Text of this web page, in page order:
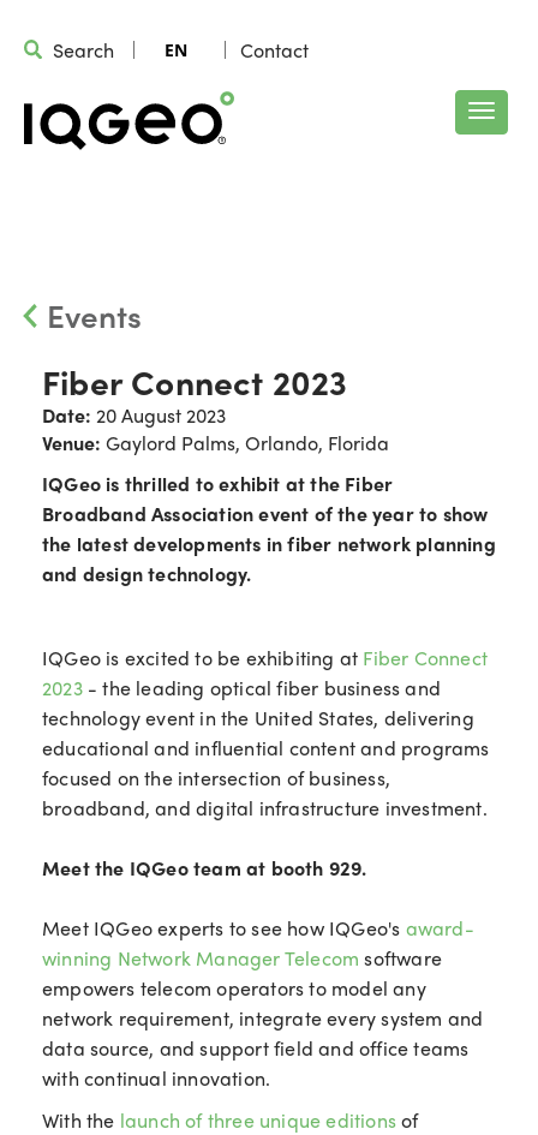
Search EN Contact
Events
Fiber Connect 2023
Date: 20 August 2023
Venue: Gaylord Palms, Orlando, Florida
IQGeo is thrilled to exhibit at the Fiber
Broadband Association event of the year to show
the latest developments in fiber network planning
and design technology.
IQGeo is excited to be exhibiting at Fiber Connect
2023- the leading optical fiber business and
technology event in the United States, delivering
educational and influential content and programs
focused on the intersection of business,
broadband, and digital infrastructure investment.
Meet the IQGeo team at booth 929.
Meet IQGeo experts to see how IQGeo's award-
winning Network Manager Telecom software
empowers telecom operators to model any
network requirement, integrate every system and
data source, and support field and office teams
with continual innovation.
With the launch of three unique editionsof